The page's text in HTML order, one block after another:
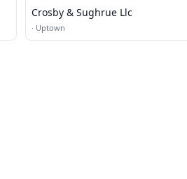
Crosby & Sughrue Llc
· Uptown